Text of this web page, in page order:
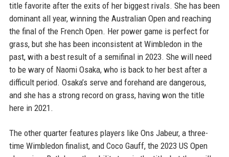
title favorite after the exits of her biggest rivals. She has been
dominant all year, winning the Australian Open and reaching
the final of the French Open. Her power game is perfect for
grass, but she has been inconsistent at Wimbledon in the
past, with a best result of a semifinal in 2023. She will need
to be wary of Naomi Osaka, who is back to her best after a
difficult period. Osaka’s serve and forehand are dangerous,
and she has a strong record on grass, having won the title
here in 2021.
The other quarter features players like Ons Jabeur, a three-
time Wimbledon finalist, and Coco Gauff, the 2023 US Open